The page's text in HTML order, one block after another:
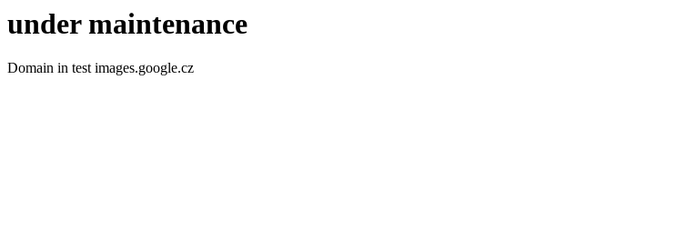
under maintenance
Domain in test images.google.cz